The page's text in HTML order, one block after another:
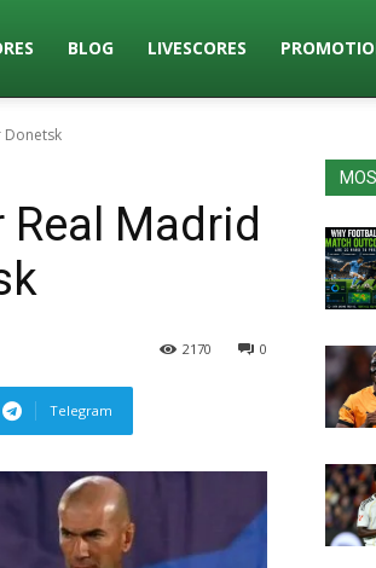
BLOG LIVESCORES
Donetsk
Madrid
0
2170
Telegram